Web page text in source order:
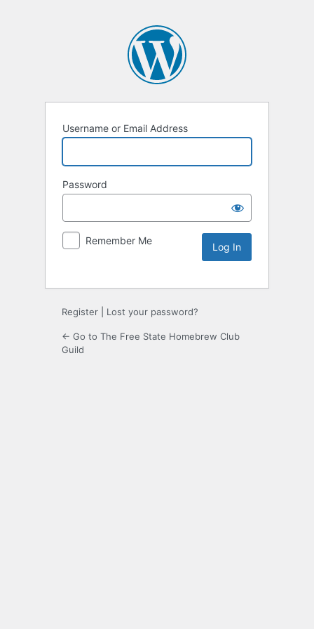
Username or Email Address
Password
Remember Me
Register Lost your password?
← Go to The Free State Homebrew Club
Guild